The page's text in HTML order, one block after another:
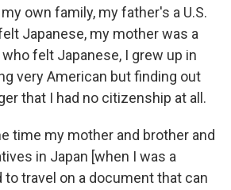
own family, my father's a U.S.
Japanese, my mother was a
felt Japanese, I grew up in
very American but finding out
that I had no citizenship at all.
time my mother and brother and
in Japan [when I was a
to travel on a document that can